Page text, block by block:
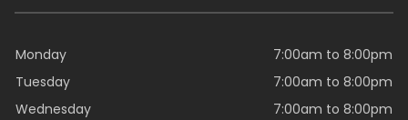
Monday
7:00am to 8:00pm
Tuesday
7:00am to 8:00pm
Wednesday
7:00am to 8:00pm